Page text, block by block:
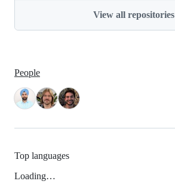
View all repositories
People
Top languages
Loading…